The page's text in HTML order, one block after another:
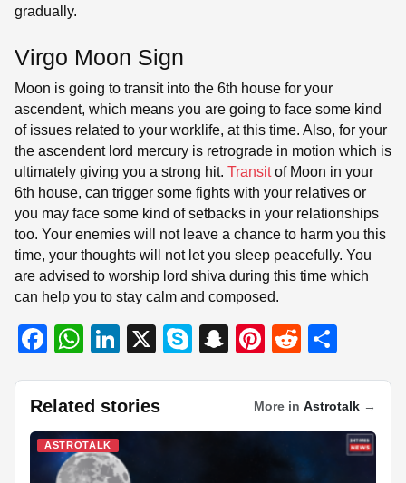
gradually.
Virgo Moon Sign
Moon is going to transit into the 6th house for your
ascendent, which means you are going to face some kind
of issues related to your worklife, at this time. Also, for your
the ascendent lord mercury is retrograde in motion which is
ultimately giving you a strong hit. Transitof Moon in your
6th house, can trigger some fights with your relatives or
you may face some kind of setbacks in your relationships
too. Your enemies will not leave a chance to harm you this
time, your thoughts will not let you sleep peacefully. You
are advised to worship lord shiva during this time which
can help you to stay calm and composed.
F
c
e
b
W
at
s
A
Li
k
e
dI
X
S
e
S
p
Pi
er
e
st
R
d
di
ar
e
Related stories More in Astrotalk →
ASTROTALK